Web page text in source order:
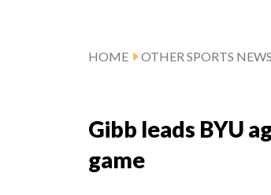
HOME OTHER SPORTS NEWS
Gibb leads BYU
game